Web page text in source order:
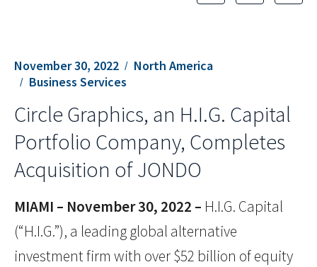
November 30, 2022
North America
Business Services
Circle Graphics, an H.I.G. Capital
Portfolio Company, Completes
Acquisition of JONDO
MIAMI – November 30, 2022 – H.I.G. Capital
(“H.I.G.”), a leading global alternative
investment firm with over $52 billion of equity